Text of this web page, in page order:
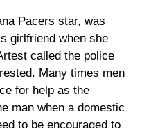
Pacers star, was
girlfriend when she
called the police
Many times men
for help as the
man when a domestic
to be encouraged to